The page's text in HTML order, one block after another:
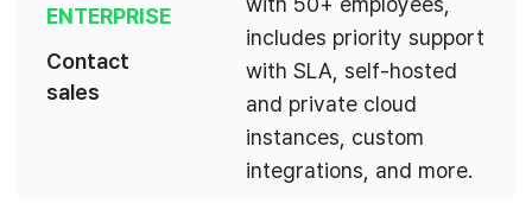
ENTERPRISE
Contact
sales
includes priority support
with SLA, self-hosted
and private cloud
instances, custom
integrations, and more.